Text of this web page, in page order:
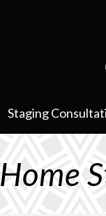
Staging
Home